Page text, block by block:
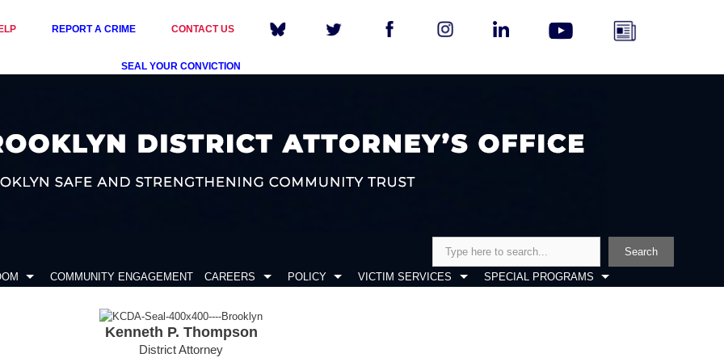
REPORT A CRIME CONTACT US
SEAL YOUR CONVICTION
Search
COMMUNITY ENGAGEMENT CAREERS POLICY VICTIM SERVICES SPECIAL PROGRAMS
Kenneth P. Thompson
District Attorney